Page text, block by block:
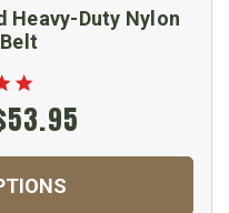
Heavy-Duty Nylon